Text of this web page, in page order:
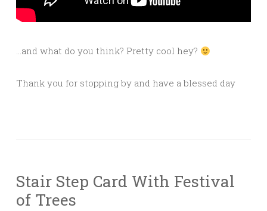
…and what do you think? Pretty cool hey?
Thank you for stopping by and have a blessed day
Stair Step Card With Festival
of Trees